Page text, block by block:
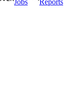
Jobs
Reports